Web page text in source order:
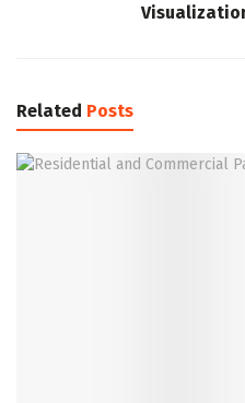
Related Posts